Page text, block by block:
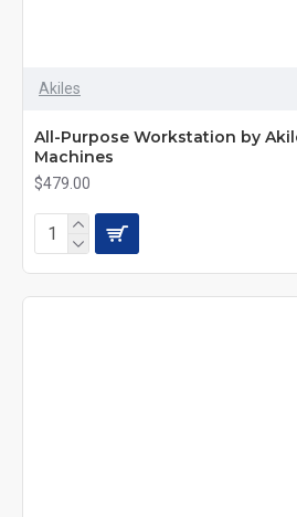
Akiles
All-Purpose Workstation by
Machines
$479.00